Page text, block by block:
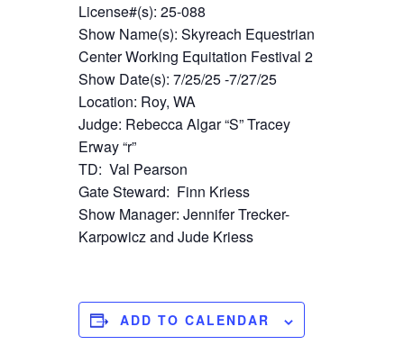
License#(s): 25-088
Show Name(s): Skyreach Equestrian
Center Working Equitation Festival 2
Show Date(s): 7/25/25 -7/27/25
Location: Roy, WA
Judge: Rebecca Algar “S” Tracey
Erway “r”
TD: Val Pearson
Gate Steward: Finn Kriess
Show Manager: Jennifer Trecker-
Karpowicz and Jude Kriess
ADD TO CALENDAR